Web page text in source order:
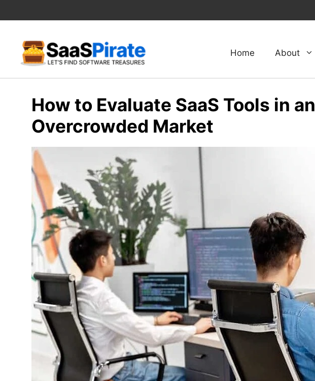
to
Home About
How to Evaluate SaaS Tools in an
Overcrowded Market